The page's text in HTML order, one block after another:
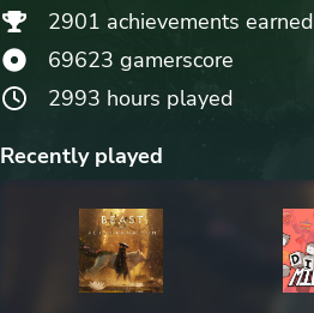
2901 achievements earned
69623 gamerscore
2993 hours played
Recently played